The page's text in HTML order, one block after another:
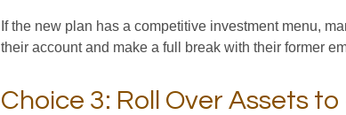
If the new plan has a competitive investment menu,
their account and make a full break with their former
Choice 3: Roll Over Assets